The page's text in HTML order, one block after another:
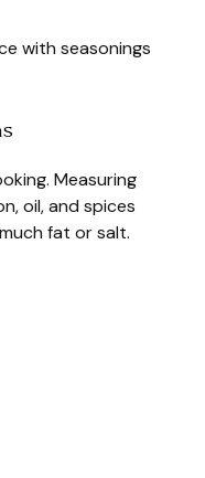
with seasonings
Measuring
oil, and spices
fat or salt.